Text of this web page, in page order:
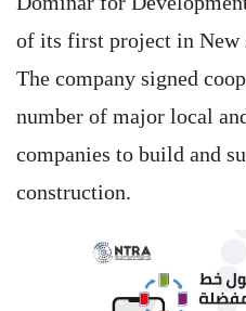
of its first project in
The company signed
number of major local
companies to build and
construction.